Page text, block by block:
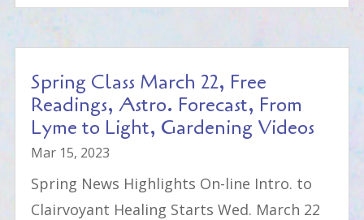
Spring Class March 22, Free
Readings, Astro. Forecast, From
Lyme to Light, Gardening Videos
Mar 15, 2023
Spring News Highlights On-line Intro. to
Clairvoyant Healing Starts Wed. March 22